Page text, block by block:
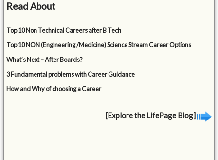
Read About
Top 10 Non Technical Careers after B Tech
Top 10 NON (Engineering /Medicine) Science Stream Career Options
What’s Next – After Boards?
3 Fundamental problems with Career Guidance
How and Why of choosing a Career
[Explore the LifePage Blog]